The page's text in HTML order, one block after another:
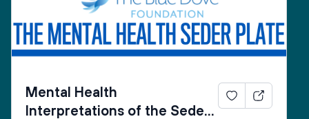
Mental Health
Interpretations of the Seder